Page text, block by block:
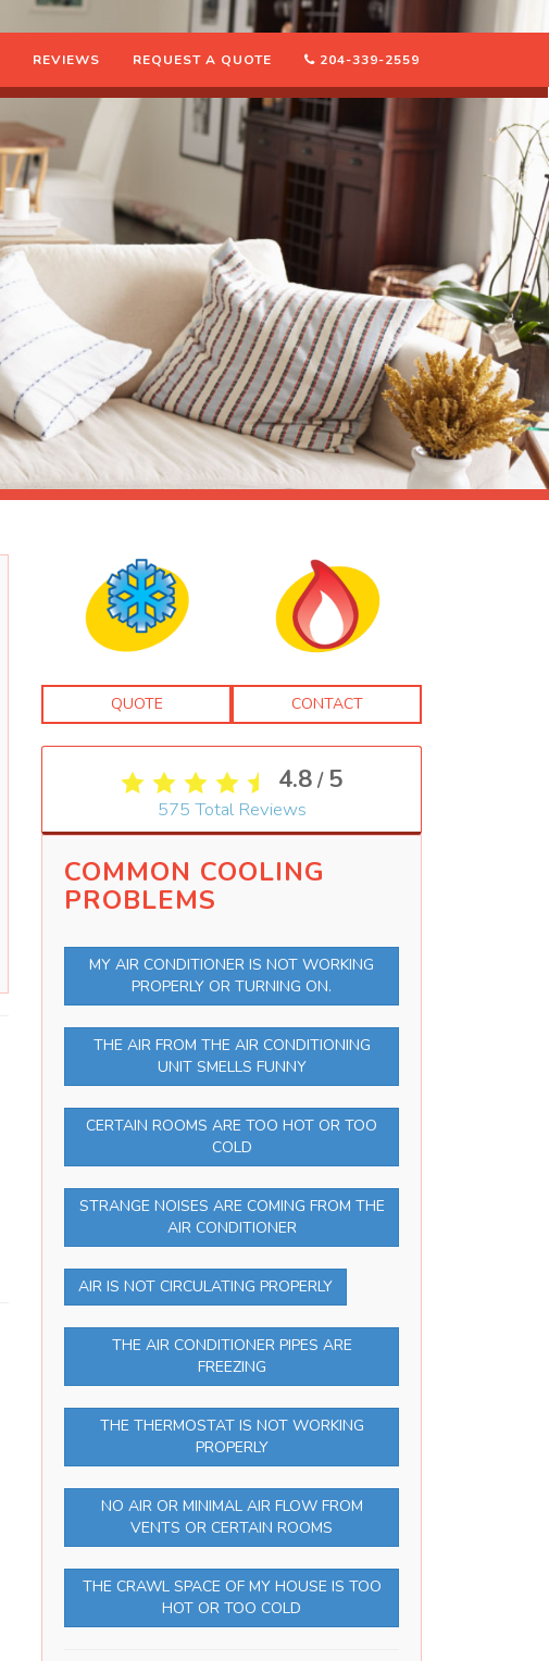
REVIEWS REQUEST A QUOTE 204-339-2559
QUOTE CONTACT
4.8 / 5
575 Total Reviews
COMMON COOLING
PROBLEMS
MY AIR CONDITIONER IS NOT WORKING
PROPERLY OR TURNING ON.
THE AIR FROM THE AIR CONDITIONING
UNIT SMELLS FUNNY
CERTAIN ROOMS ARE TOO HOT OR TOO
COLD
STRANGE NOISES ARE COMING FROM THE
AIR CONDITIONER
AIR IS NOT CIRCULATING PROPERLY
THE AIR CONDITIONER PIPES ARE
FREEZING
THE THERMOSTAT IS NOT WORKING
PROPERLY
NO AIR OR MINIMAL AIR FLOW FROM
VENTS OR CERTAIN ROOMS
THE CRAWL SPACE OF MY HOUSE IS TOO
HOT OR TOO COLD